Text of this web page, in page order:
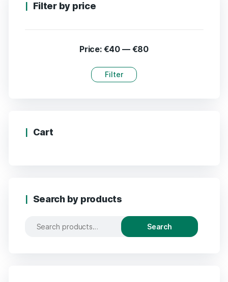
Filter by price
Filter
Price: €40 — €80
Cart
Search by products
Search